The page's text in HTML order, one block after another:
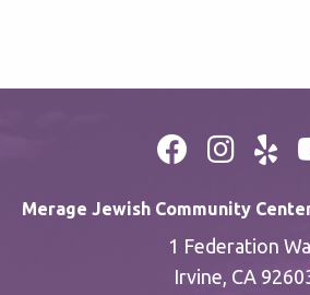
Merage Jewish Community
1 Federation
Irvine, CA